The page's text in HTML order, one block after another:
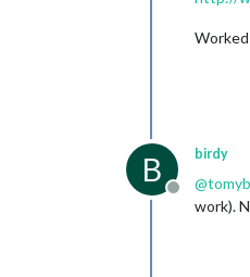
B
Offline
birdy
@
work).